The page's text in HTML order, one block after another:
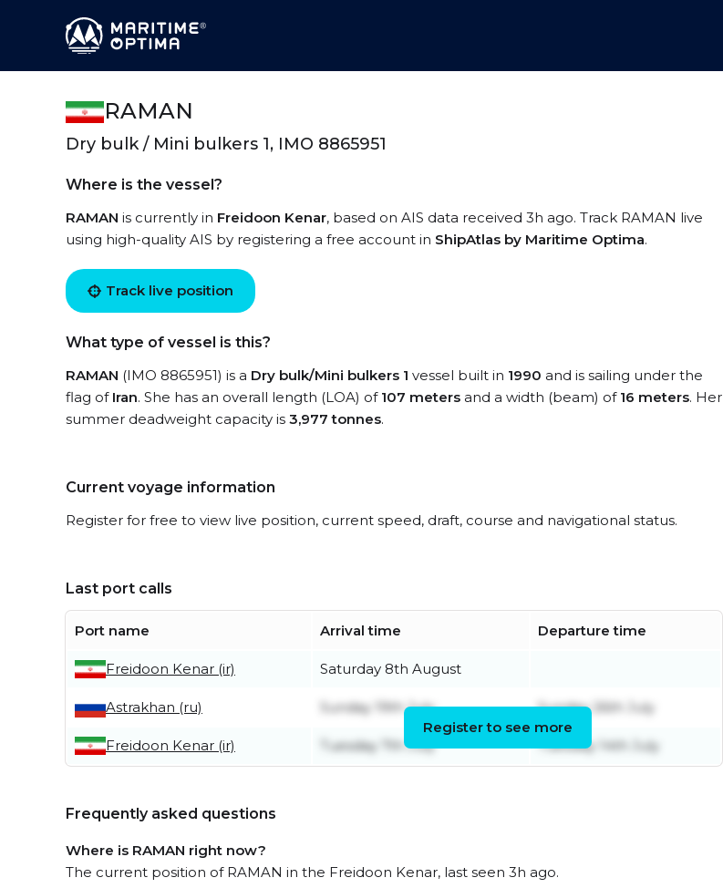
RAMAN
Dry bulk / Mini bulkers 1, IMO 8865951
Where is the vessel?
RAMAN is currently in Freidoon Kenar, based on AIS data received 3h ago. Track RAMAN live
using high-quality AIS by registering a free account in ShipAtlas by Maritime Optima.
Track live position
What type of vessel is this?
RAMAN (IMO 8865951) is a Dry bulk/Mini bulkers 1 vessel built in 1990 and is sailing under the
flag of Iran. She has an overall length (LOA) of 107 meters and a width (beam) of 16 meters. Her
summer deadweight capacity is 3,977 tonnes.
Current voyage information
Register for free to view live position, current speed, draft, course and navigational status.
Last port calls
Port name Arrival time Departure time
Freidoon Kenar (ir) Saturday 8th August
Astrakhan (ru) Sunday 19th July Sunday 26th July
Freidoon Kenar (ir) Tuesday 7th July Tuesday 14th July
Register to see more
Frequently asked questions
Where is RAMAN right now?
The current position of RAMAN in the Freidoon Kenar, last seen 3h ago.